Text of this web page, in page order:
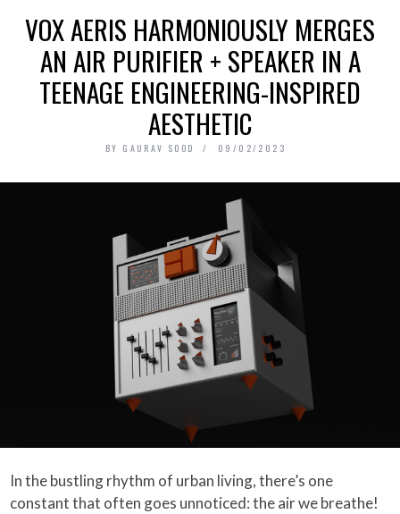
VOX AERIS HARMONIOUSLY MERGES
AN AIR PURIFIER + SPEAKER IN A
TEENAGE ENGINEERING-INSPIRED
AESTHETIC
BY GAURAV SOOD 09/02/2023
In the bustling rhythm of urban living, there’s one
constant that often goes unnoticed: the air we breathe!